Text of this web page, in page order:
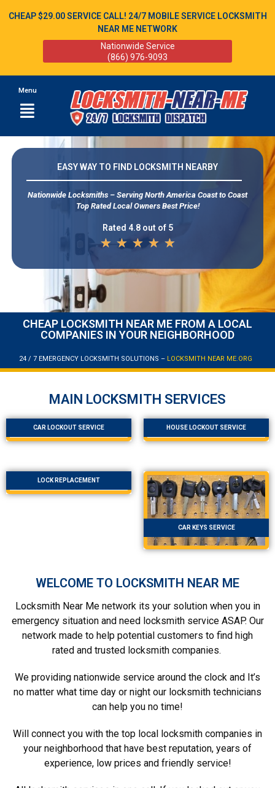
CHEAP $29.00 SERVICE CALL! 24/7 MOBILE SERVICE LOCKSMITH
NEAR ME NETWORK
Nationwide Service
(866) 976-9093
Menu
EASY WAY TO FIND LOCKSMITH NEARBY
Nationwide Locksmiths – Serving North America Coast to Coast
Top Rated Local Owners Best Price!
Rated 4.8 out of 5
★ ★ ★ ★ ★
CHEAP LOCKSMITH NEAR ME FROM A LOCAL
COMPANIES IN YOUR NEIGHBORHOOD
24 / 7 EMERGENCY LOCKSMITH SOLUTIONS – LOCKSMITH NEAR ME.ORG
MAIN LOCKSMITH SERVICES
CAR LOCKOUT SERVICE HOUSE LOCKOUT SERVICE
LOCK REPLACEMENT
CAR KEYS SERVICE
WELCOME TO LOCKSMITH NEAR ME
Locksmith Near Me network its your solution when you in
emergency situation and need locksmith service ASAP. Our
network made to help potential customers to find high
rated and trusted locksmith companies.
We providing nationwide service around the clock and It’s
no matter what time day or night our locksmith technicians
can help you no time!
Will connect you with the top local locksmith companies in
your neighborhood that have best reputation, years of
experience, low prices and friendly service!